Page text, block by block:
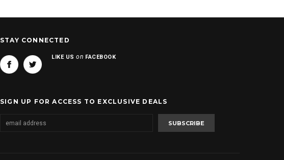
STAY CONNECTED
LIKE USon FACEBOOK
SIGN UP FOR ACCESS TO EXCLUSIVE DEALS